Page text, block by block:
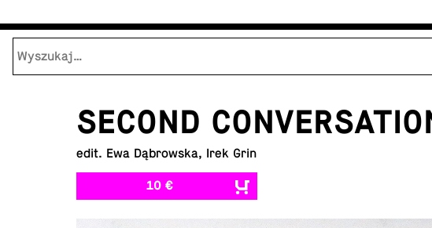
SECOND
edit. Ewa Dąbrowska, Irek Grin
10 €